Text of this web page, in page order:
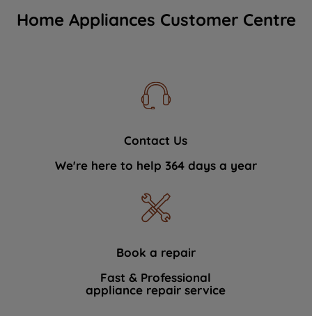
Home Appliances Customer Centre
Contact Us
We're here to help 364 days a year
Book a repair
Fast & Professional
appliance repair service